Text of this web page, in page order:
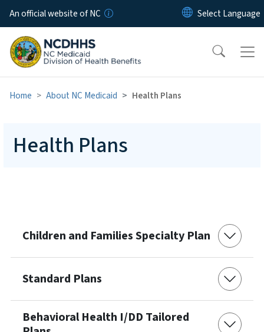
Skip to main content
An official website of NC
Home About NC Medicaid Health Plans
Health Plans
Children and Families Specialty Plan
Standard Plans
Behavioral Health I/DD Tailored